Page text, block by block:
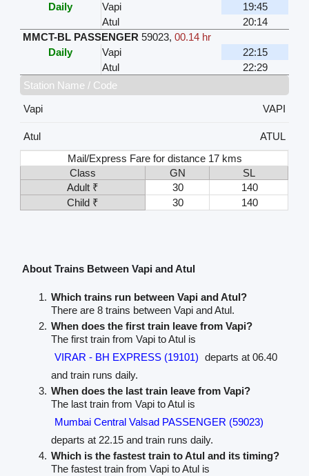
Daily
Vapi
19:45
Atul
20:14
MMCT-BL PASSENGER 59023,00.14 hr
Daily
Vapi
22:15
Atul
22:29
Station Name / Code
Vapi
VAPI
Atul
ATUL
Mail/Express Fare for distance 17 kms
Class
GN
SL
Adult ₹
30
140
Child ₹
30 140
About Trains Between Vapi and Atul
Which trains run between Vapi and Atul?
There are 8 trains between Vapi and Atul.
When does the first train leave from Vapi?
The first train from Vapi to Atul is
VIRAR - BH EXPRESS (19101) departs at 06.40
and train runs daily.
When does the last train leave from Vapi?
The last train from Vapi to Atul is
Mumbai Central Valsad PASSENGER (59023)
departs at 22.15 and train runs daily.
Which is the fastest train to Atul and its timing?
The fastest train from Vapi to Atul is